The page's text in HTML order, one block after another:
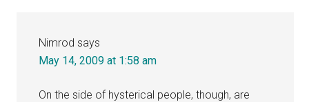
Nimrod says
May 14, 2009 at 1:58 am
On the side of hysterical people, though, are